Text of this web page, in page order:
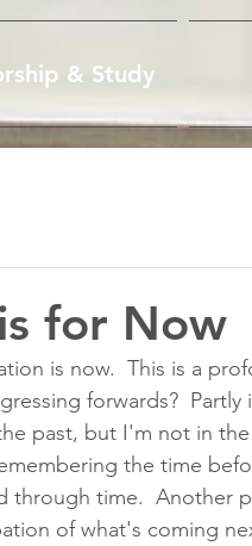
& Study
for Now
is now.  This is a
forwards?
past, but I'm not in
the time
through time.  Another
of what's coming